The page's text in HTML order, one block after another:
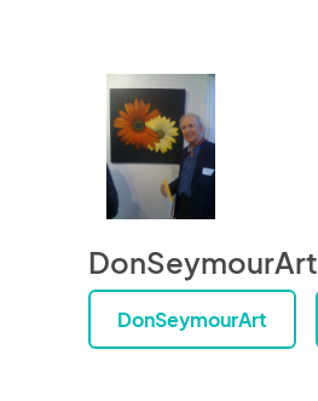
DonSeymourArt
DonSeymourArt